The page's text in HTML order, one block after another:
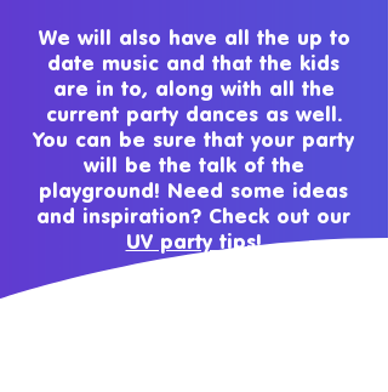
We will also have all the up to
date music and that the kids
are in to, along with all the
current party dances as well.
You can be sure that your party
will be the talk of the
playground! Need some ideas
and inspiration? Check out our
UV party tips!